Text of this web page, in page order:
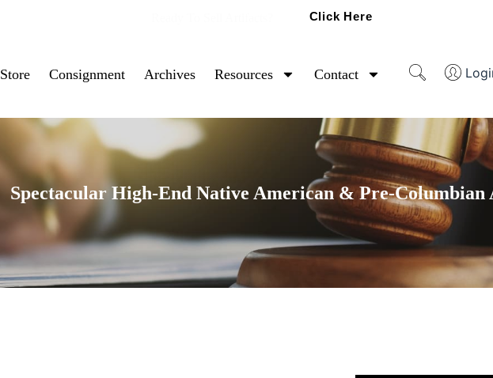
Click Here
Store Consignment Archives Resources Contact
Spectacular High-End Native American & Pre-